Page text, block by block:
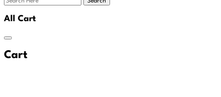
All Cart
Cart